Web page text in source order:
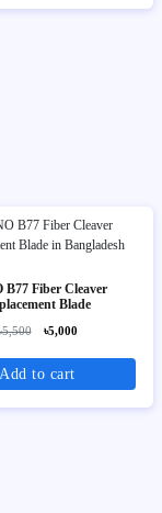
B77 Fiber Cleaver
Blade
৳5,000
Add to cart